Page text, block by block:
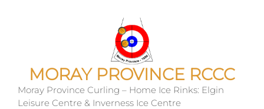
MORAY PROVINCE RCCC
Moray Province Curling – Home Ice Rinks: Elgin
Leisure Centre & Inverness Ice Centre